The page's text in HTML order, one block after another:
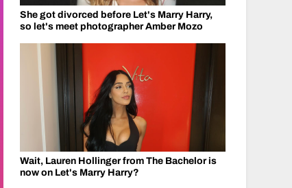
She got divorced before Let's Marry Harry,
so let's meet photographer Amber Mozo
Wait, Lauren Hollinger from The Bachelor is
now on Let's Marry Harry?